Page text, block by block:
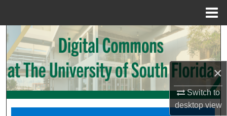
×
Switch to
desktopview
Search
Browse Collections
My Account